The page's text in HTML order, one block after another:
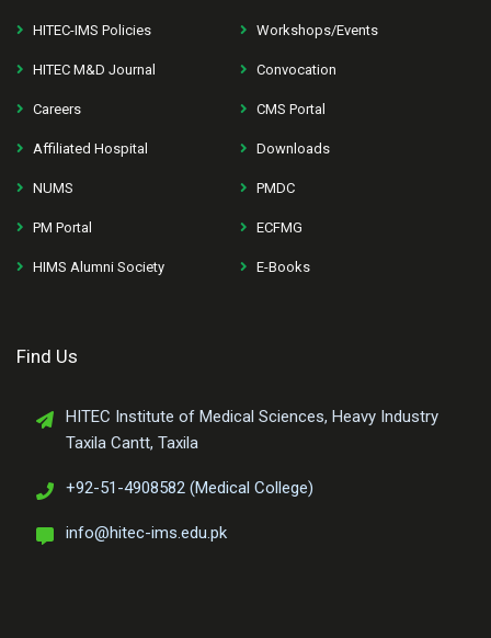
HITEC-IMS Policies Workshops/Events
HITEC M&D Journal Convocation
Careers CMS Portal
Affiliated Hospital Downloads
NUMS PMDC
PM Portal ECFMG
HIMS Alumni Society E-Books
Find Us
HITEC Institute of Medical Sciences, Heavy Industry
Taxila Cantt, Taxila
+92-51-4908582 (Medical College)
info@hitec-ims.edu.pk